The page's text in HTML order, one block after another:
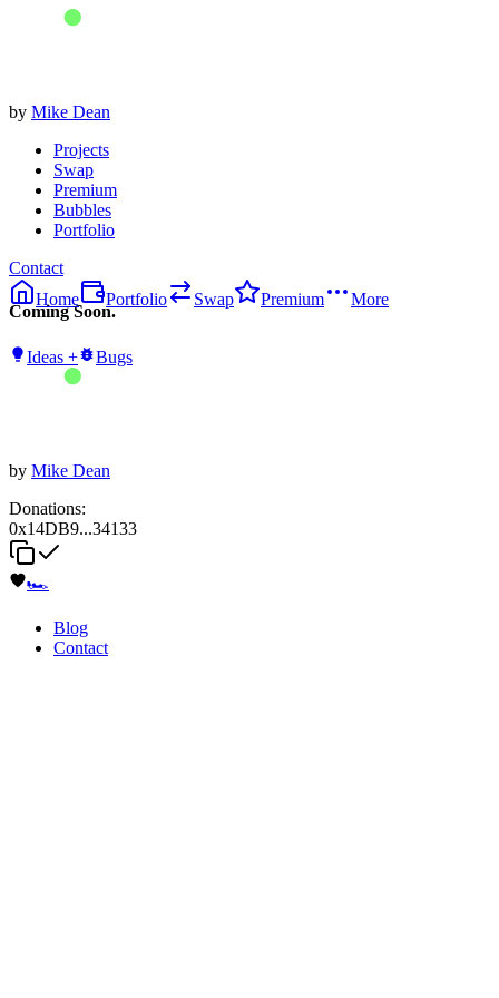
by Mike Dean
Projects
Swap
Premium
Bubbles
Portfolio
Contact
Home
Portfolio Swap Premium More
ComingSoon.
Ideas + Bugs
by Mike Dean
Donations:
0x14DB9...34133
🏎️
Blog
Contact